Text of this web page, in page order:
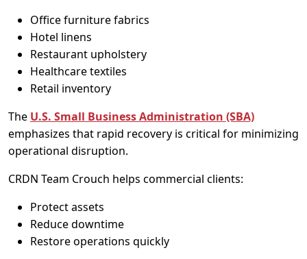
Office furniture fabrics
Hotel linens
Restaurant upholstery
Healthcare textiles
Retail inventory
The U.S. Small Business Administration (SBA)
emphasizes that rapid recovery is critical for minimizing
operational disruption.
CRDN Team Crouch helps commercial clients:
Protect assets
Reduce downtime
Restore operations quickly